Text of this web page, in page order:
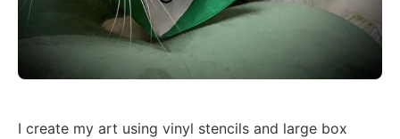
I create my art using vinyl stencils and large box